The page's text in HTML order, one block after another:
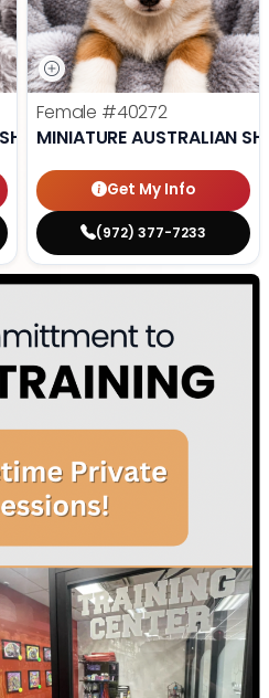
Female #40272
MINIATURE AUSTRALIAN
Get My Info
(972) 377-7233